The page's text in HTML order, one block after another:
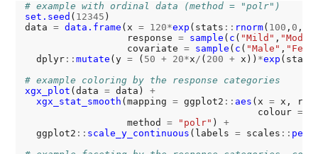
# example with ordinal data (method = "polr")
set.seed ( 12345 )
data = data.frame (x = 120*exp (stats :: rnorm( 100 , 0 ,
                  response
= sample ( c ( "Mild" ,
                  covariate
= sample ( c ( "Male" ,
  dplyr
:: mutate (y = ( 50 + 20*x/ ( 200 + x)) *exp (stats
# example coloring by the response categories
xgx_plot (data = data) +
xgx_stat_smooth (mapping = ggplot2 :: aes (x = x,
                                         colour
=
                  method
= "polr" ) +
  ggplot2
:: scale_y_continuous (labels = scales ::